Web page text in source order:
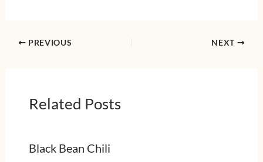
PREVIOUS NEXT
Related Posts
Black Bean Chili